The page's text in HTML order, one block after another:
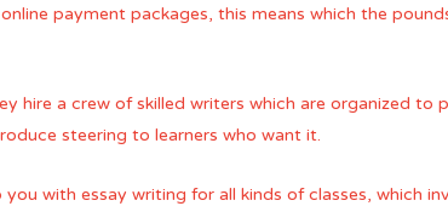
payment packages, this means which the
hire a crew of skilled writers which are organized to
steering to learners who want it.
with essay writing for all kinds of classes, which